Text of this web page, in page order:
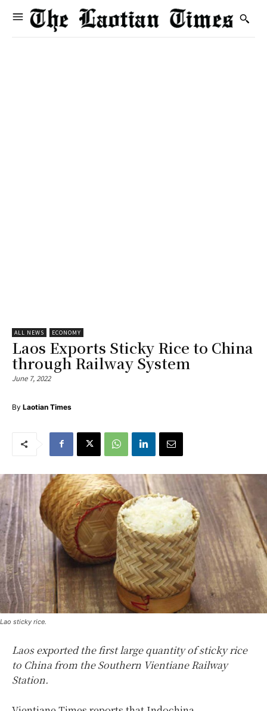
ALL NEWS ECONOMY
Laos Exports Sticky Rice to China
through Railway System
June 7, 2022
By Laotian Times
Lao sticky rice.
Laos exported the first large quantity of sticky rice
to China from the Southern Vientiane Railway
Station.